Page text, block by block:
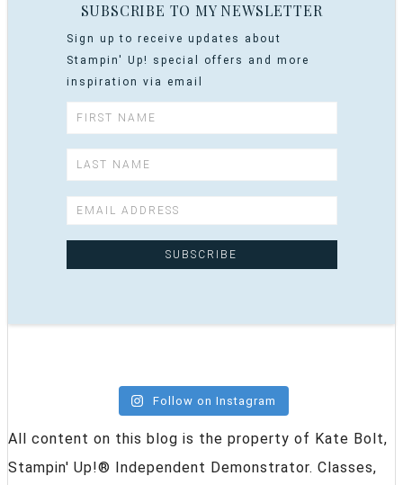
SUBSCRIBE TO MY NEWSLETTER
Sign up to receive updates about
Stampin' Up! special offers and more
inspiration via email
Follow on Instagram
All content on this blog is the property of Kate Bolt,
Stampin' Up!® Independent Demonstrator. Classes,